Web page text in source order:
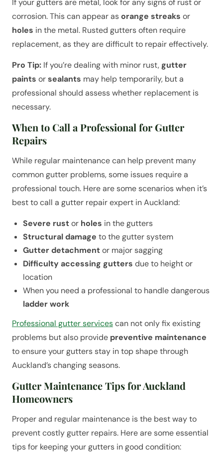
If your gutters are metal, look for any signs of rust or
corrosion. This can appear asorange streaks or
holes in the metal. Rusted gutters often require
replacement, as they are difficult to repair effectively.
Pro Tip: If you’re dealing with minor rust,gutter
paints orsealants may help temporarily, but a
professional should assess whether replacement is
necessary.
When to Call a Professional for Gutter
Repairs
While regular maintenance can help prevent many
common gutter problems, some issues require a
professional touch. Here are some scenarios when it’s
best to call a gutter repair expert in Auckland:
Severe rustor holes in the gutters
Structural damage to the gutter system
Gutter detachmentor major sagging
Difficulty accessing gutters due to height or
location
When you need a professional to handle dangerous
ladder work
Professional gutter servicescan not only fix existing
problems but also provide preventive maintenance
to ensure your gutters stay in top shape through
Auckland’s changing seasons.
Gutter Maintenance Tips for Auckland
Homeowners
Proper and regular maintenance is the best way to
prevent costly gutter repairs. Here are some essential
tips for keeping your gutters in good condition: